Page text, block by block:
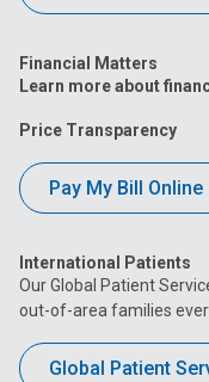
Financial Matters
Learn more about
Price Transparency
Pay My Bill Online
International Patients
Our Global Patient
out-of-area families
Global Patient